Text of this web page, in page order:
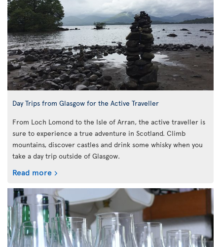
Day Trips from Glasgow for the Active Traveller
From Loch Lomond to the Isle of Arran, the active traveller is
sure to experience a true adventure in Scotland. Climb
mountains, discover castles and drink some whisky when you
take a day trip outside of Glasgow.
Read more